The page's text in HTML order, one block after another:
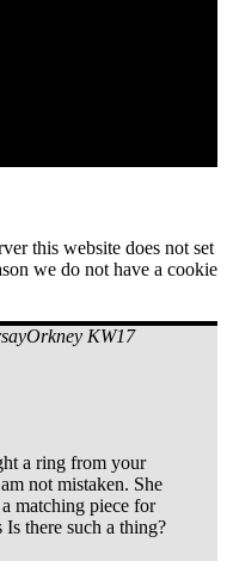
this website does not set
we do not have a cookie
Orkney KW17
a ring from your
not mistaken. She
matching piece for
Is there such a thing?